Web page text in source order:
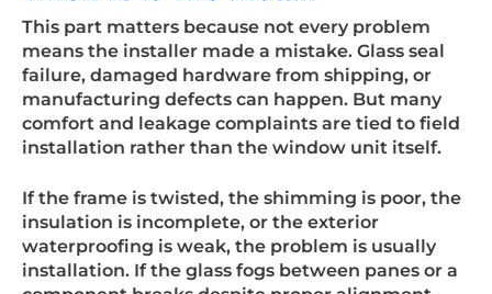
This part matters because not every problem
means the installer made a mistake. Glass seal
failure, damaged hardware from shipping, or
manufacturing defects can happen. But many
comfort and leakage complaints are tied to field
installation rather than the window unit itself.
If the frame is twisted, the shimming is poor, the
insulation is incomplete, or the exterior
waterproofing is weak, the problem is usually
installation. If the glass fogs between panes or a